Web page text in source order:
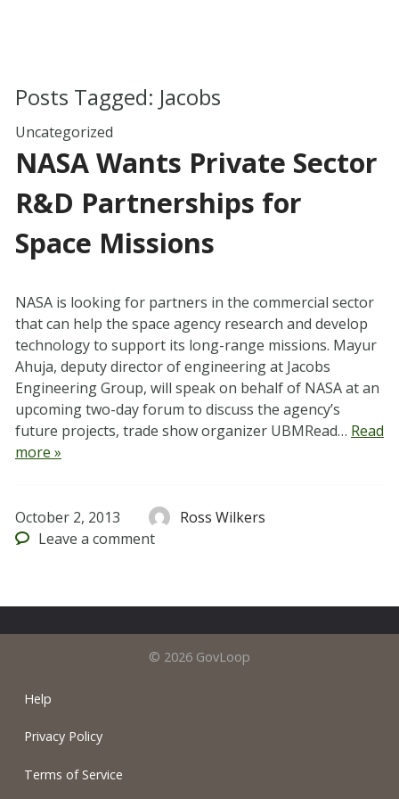
Posts Tagged: Jacobs
Uncategorized
NASA Wants Private Sector
R&D Partnerships for
Space Missions
NASA is looking for partners in the commercial sector
that can help the space agency research and develop
technology to support its long-range missions. Mayur
Ahuja, deputy director of engineering at Jacobs
Engineering Group, will speak on behalf of NASA at an
upcoming two-day forum to discuss the agency’s
future projects, trade show organizer UBMRead… Read
more »
October 2, 2013
Ross Wilkers
Leave a comment
© 2026 GovLoop
Help
Privacy Policy
Terms of Service